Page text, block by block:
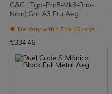
G&G (Tgp-Pm5-Mk3-Bnb-
Ncm) Gm A3 Etu Aeg
Delivery within 7 to 15 days
€334.46